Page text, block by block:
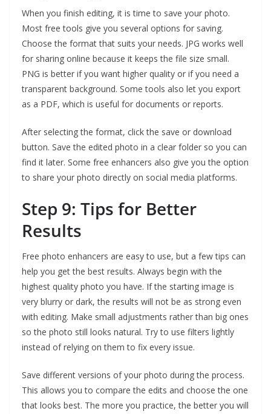
When you finish editing, it is time to save your photo.
Most free tools give you several options for saving.
Choose the format that suits your needs. JPG works well
for sharing online because it keeps the file size small.
PNG is better if you want higher quality or if you need a
transparent background. Some tools also let you export
as a PDF, which is useful for documents or reports.
After selecting the format, click the save or download
button. Save the edited photo in a clear folder so you can
find it later. Some free enhancers also give you the option
to share your photo directly on social media platforms.
Step 9: Tips for Better
Results
Free photo enhancers are easy to use, but a few tips can
help you get the best results. Always begin with the
highest quality photo you have. If the starting image is
very blurry or dark, the results will not be as strong even
with editing. Make small adjustments rather than big ones
so the photo still looks natural. Try to use filters lightly
instead of relying on them to fix every issue.
Save different versions of your photo during the process.
This allows you to compare the edits and choose the one
that looks best. The more you practice, the better you will